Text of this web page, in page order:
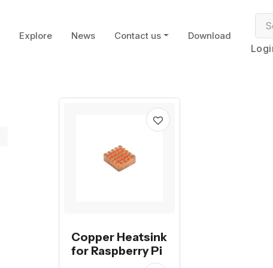
Explore News Contact us Download
Copper Heatsink
for Raspberry Pi